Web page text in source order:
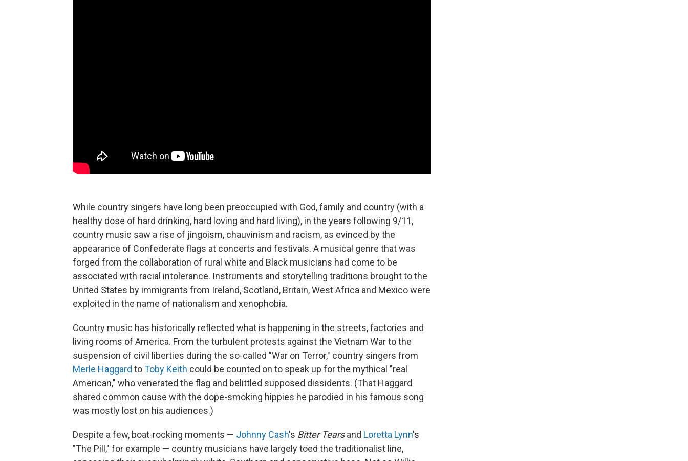
While country singers have long been preoccupied with God, family and country (with a
healthy dose of hard drinking, hard loving and hard living), in the years following 9/11,
country music saw a rise of jingoism, chauvinism and racism, as evinced by the
appearance of Confederate flags at concerts and festivals. A musical genre that was
forged from the collaboration of rural white and Black musicians had come to be
associated with racial intolerance. Instruments and storytelling traditions brought to the
United States by immigrants from Ireland, Scotland, Britain, West Africa and Mexico were
exploited in the name of nationalism and xenophobia.
Country music has historically reflected what is happening in the streets, factories and
living rooms of America. From the turbulent protests against the Vietnam War to the
suspension of civil liberties during the so-called "War on Terror," country singers from
Merle Haggard toToby Keith could be counted on to speak up for the mythical "real
American," who venerated the flag and belittled supposed dissidents. (That Haggard
shared common cause with the dope-smoking hippies he parodied in his famous song
was mostly lost on his audiences.)
Despite a few, boat-rocking moments — Johnny Cash's Bitter Tearsand Loretta Lynn's
"The Pill," for example — country musicians have largely toed the traditionalist line,